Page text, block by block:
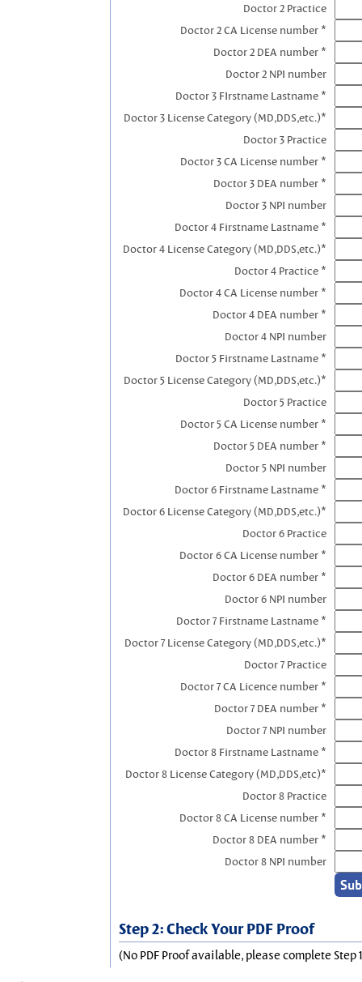
Doctor 2 Practice
Doctor 2 CA License number *
Doctor 2 DEA number *
Doctor 2 NPI number
Doctor 3 FIrstname Lastname *
Doctor 3 License Category (MD,DDS,etc.)*
Doctor 3 Practice
Doctor 3 CA License number *
Doctor 3 DEA number *
Doctor 3 NPI number
Doctor 4 Firstname Lastname *
Doctor 4 License Category (MD,DDS,etc.)*
Doctor 4 Practice *
Doctor 4 CA License number *
Doctor 4 DEA number *
Doctor 4 NPI number
Doctor 5 Firstname Lastname *
Doctor 5 License Category (MD,DDS,etc.)*
Doctor 5 Practice
Doctor 5 CA License number *
Doctor 5 DEA number *
Doctor 5 NPI number
Doctor 6 Firstname Lastname *
Doctor 6 License Category (MD,DDS,etc.)*
Doctor 6 Practice
Doctor 6 CA License number *
Doctor 6 DEA number *
Doctor 6 NPI number
Doctor 7 Firstname Lastname *
Doctor 7 License Category (MD,DDS,etc.)*
Doctor 7 Practice
Doctor 7 CA Licence number *
Doctor 7 DEA number *
Doctor 7 NPI number
Doctor 8 Firstname Lastname *
Doctor 8 License Category (MD,DDS,etc)*
Doctor 8 Practice
Doctor 8 CA License number *
Doctor 8 DEA number *
Doctor 8 NPI number
Step 2: Check Your PDF Proof
(No PDF Proof available, please complete Step